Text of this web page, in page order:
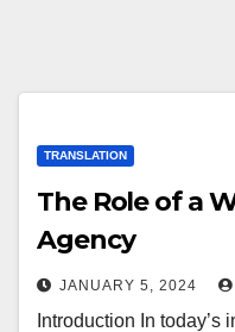
TRANSLATION
The Role of a
Agency
JANUARY 5, 2024
Introduction In